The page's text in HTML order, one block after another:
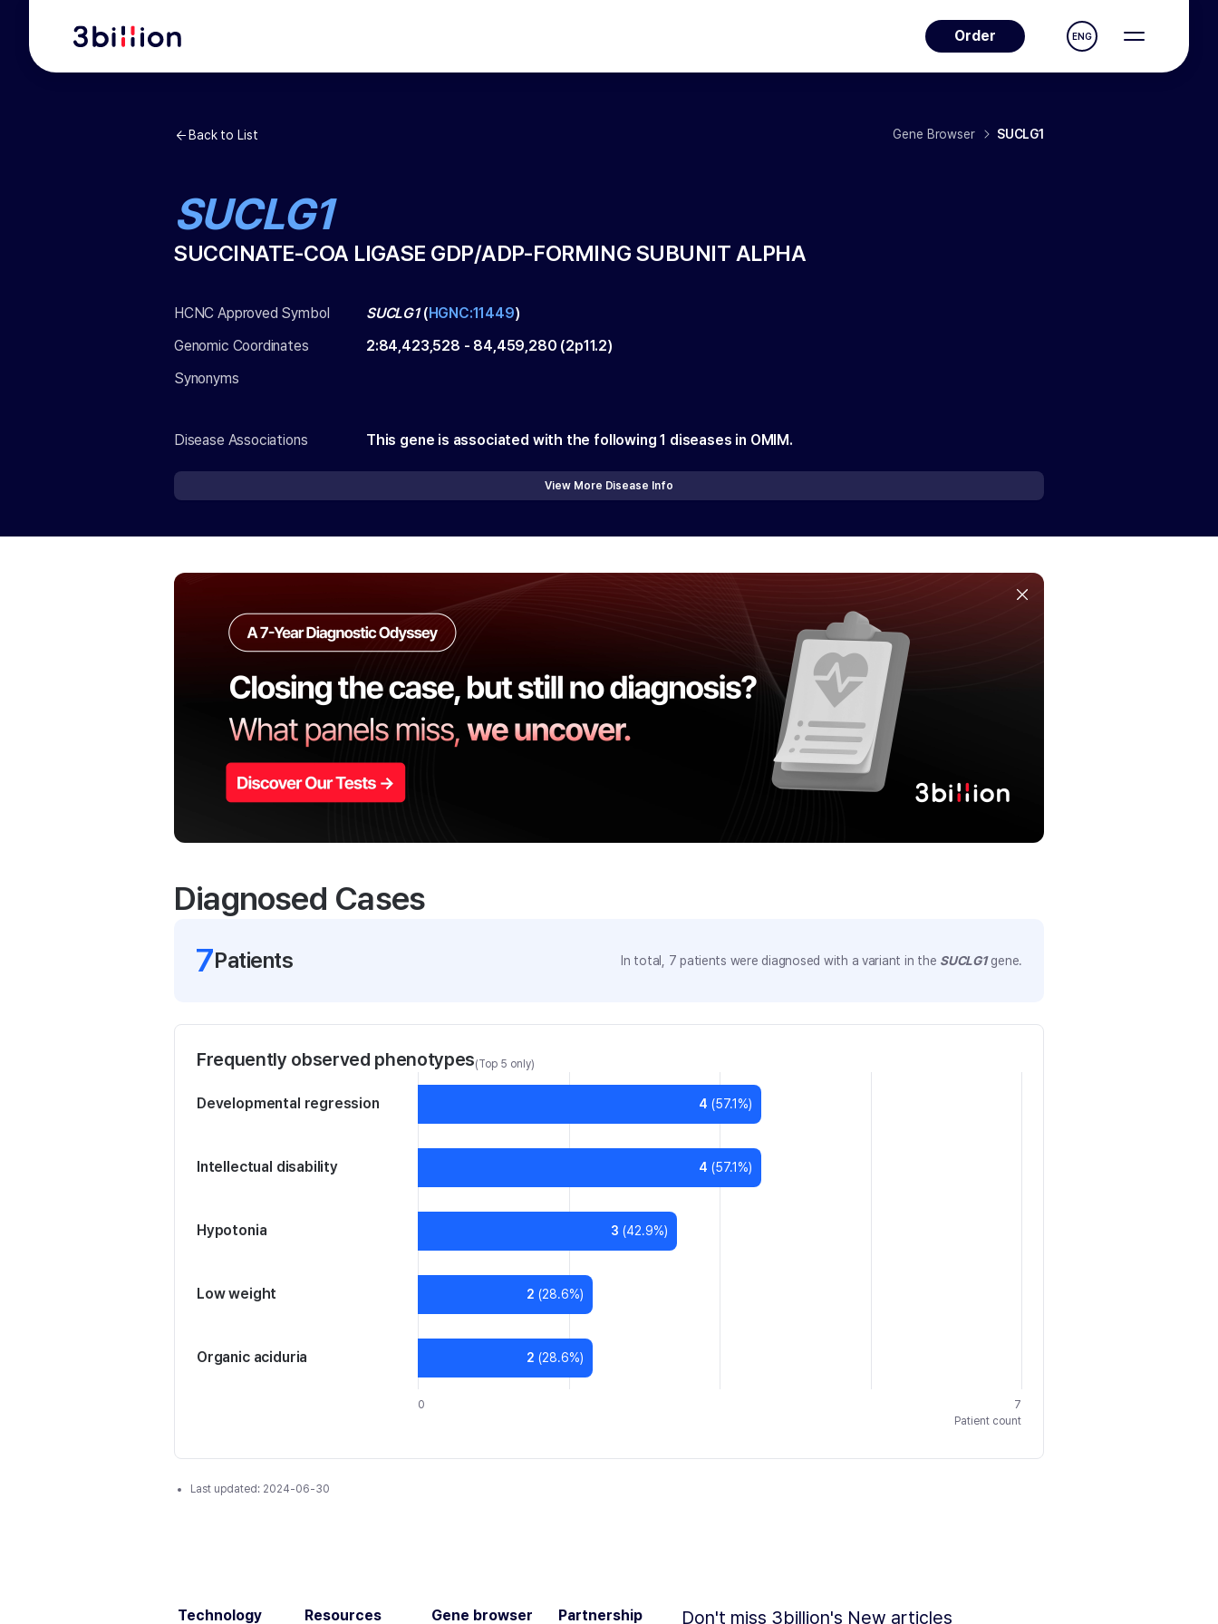
Order ENG
Back to List Gene Browser SUCLG1
SUCLG1
SUCCINATE-COA LIGASE GDP/ADP-FORMING SUBUNIT ALPHA
HCNC Approved Symbol SUCLG1(HGNC:11449)
Genomic Coordinates
2:84,423,528 - 84,459,280 (2p11.2)
Synonyms
Disease Associations This gene is associated with the following 1 diseases in OMIM.
View More Disease Info
Diagnosed Cases
7Patients In total, 7 patients were diagnosed with a variant in the SUCLG1gene.
Frequently observed phenotypes(Top 5 only)
0
7
Patient count
Developmental regression 4 (57.1%)
Intellectual disability 4 (57.1%)
Hypotonia 3 (42.9%)
Low weight 2 (28.6%)
Organic aciduria 2 (28.6%)
Last updated: 2024-06-30
Technology Resources Gene browser Partnership Don't miss 3billion's New articles